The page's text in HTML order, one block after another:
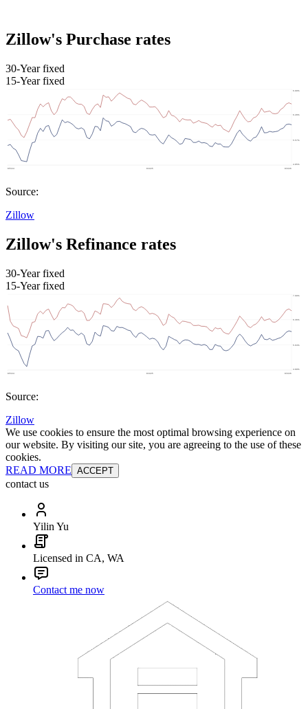
Zillow's Purchase rates
30-Year fixed
15-Year fixed
Source:
Zillow
Zillow's Refinance rates
30-Year fixed
15-Year fixed
Source:
Zillow
We use cookies to ensure the most optimal browsing experience on
our website. By visiting our site, you are agreeing to the use of these
cookies.
READ MORE ACCEPT
contact us
Yilin Yu
Licensed in CA, WA
Contact me now